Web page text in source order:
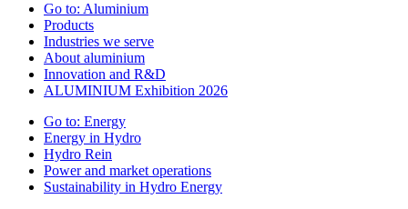
Go to: Aluminium
Products
Industries we serve
About aluminium
Innovation and R&D
ALUMINIUM Exhibition 2026
Go to: Energy
Energy in Hydro
Hydro Rein
Power and market operations
Sustainability in Hydro Energy